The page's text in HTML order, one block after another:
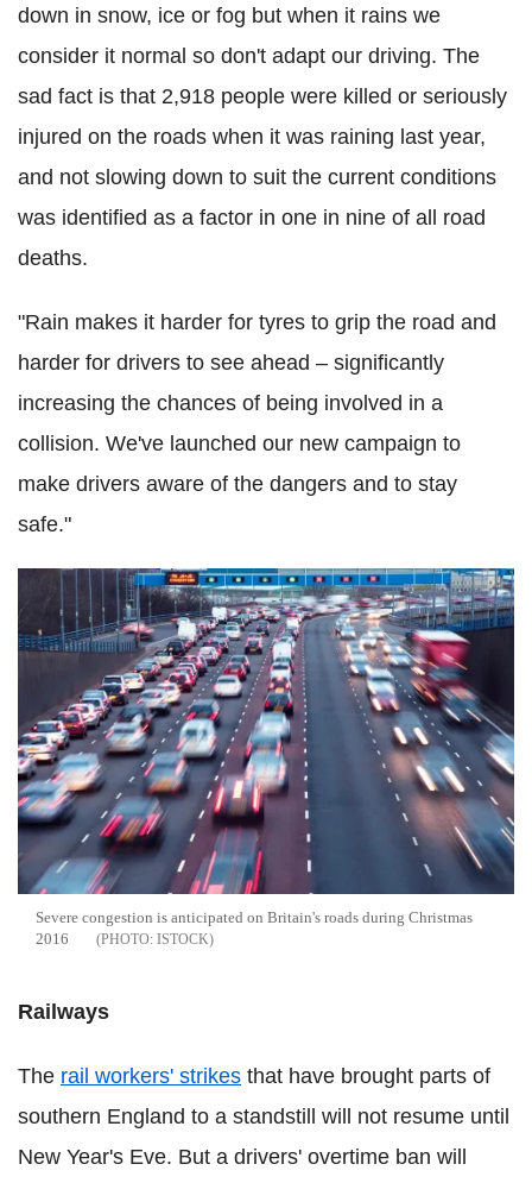
down in snow, ice or fog but when it rains we
consider it normal so don't adapt our driving. The
sad fact is that 2,918 people were killed or seriously
injured on the roads when it was raining last year,
and not slowing down to suit the current conditions
was identified as a factor in one in nine of all road
deaths.
"Rain makes it harder for tyres to grip the road and
harder for drivers to see ahead – significantly
increasing the chances of being involved in a
collision. We've launched our new campaign to
make drivers aware of the dangers and to stay
safe."
Severe congestion is anticipated on Britain's roads during Christmas
2016
ISTOCK
Railways
The rail workers' strikes that have brought parts of
southern England to a standstill will not resume until
New Year's Eve. But a drivers' overtime ban will